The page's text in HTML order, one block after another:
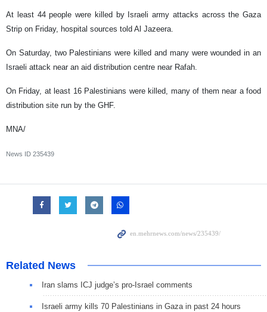
At least 44 people were killed by Israeli army attacks across the Gaza
Strip on Friday, hospital sources told Al Jazeera.
On Saturday, two Palestinians were killed and many were wounded in an
Israeli attack near an aid distribution centre near Rafah.
On Friday, at least 16 Palestinians were killed, many of them near a food
distribution site run by the GHF.
MNA/
News ID 235439
Related News
Iran slams ICJ judge’s pro-Israel comments
Israeli army kills 70 Palestinians in Gaza in past 24 hours